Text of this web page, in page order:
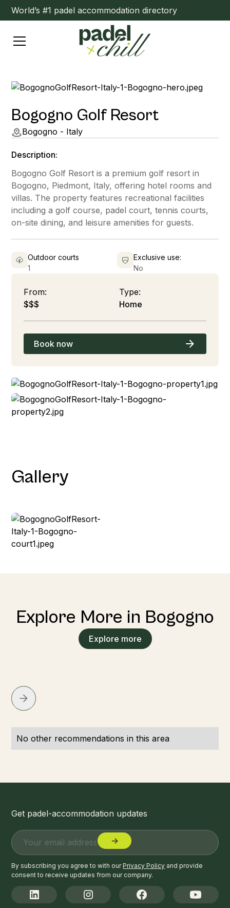
World’s #1 padel accommodation directory
Bogogno Golf Resort
Bogogno - Italy
Description:
Bogogno Golf Resort is a premium golf resort in
Bogogno, Piedmont, Italy, offering hotel rooms and
villas. The property features recreational facilities
including a golf course, padel court, tennis courts,
on-site dining, and leisure amenities for guests.
Outdoor courts
1
Exclusive use:
No
From:
$$$
Type:
Home
Book now
Gallery
Explore More in Bogogno
Explore more
No other recommendations in this area
Get padel-accommodation updates
By subscribing you agree to with ourPrivacy Policy and provide
consent to receive updates from our company.